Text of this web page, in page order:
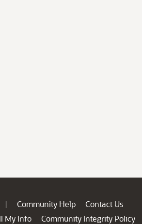
| Community Help
Contact Us
My Info
Community Integrity Policy